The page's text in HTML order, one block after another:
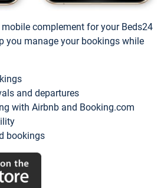
complement for your Beds24
you manage your bookings while
and departures
with Airbnb and Booking.com
bookings